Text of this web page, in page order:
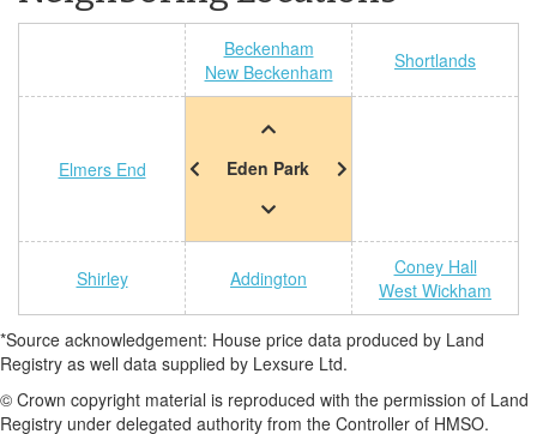
Beckenham
New Beckenham
Shortlands
Elmers End Eden Park
Shirley Addington
Coney Hall
West Wickham
*Source acknowledgement: House price data produced by Land
Registry as well data supplied by Lexsure Ltd.
© Crown copyright material is reproduced with the permission of Land
Registry under delegated authority from the Controller of HMSO.